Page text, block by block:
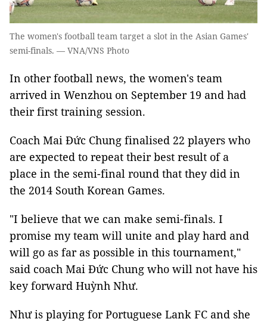
The women's football team target a slot in the Asian Games'
semi-finals. — VNA/VNS Photo
In other football news, the women's team
arrived in Wenzhou on September 19 and had
their first training session.
Coach Mai Đức Chung finalised 22 players who
are expected to repeat their best result of a
place in the semi-final round that they did in
the 2014 South Korean Games.
"I believe that we can make semi-finals. I
promise my team will unite and play hard and
will go as far as possible in this tournament,"
said coach Mai Đức Chung who will not have his
key forward Huỳnh Như.
Như is playing for Portuguese Lank FC and she